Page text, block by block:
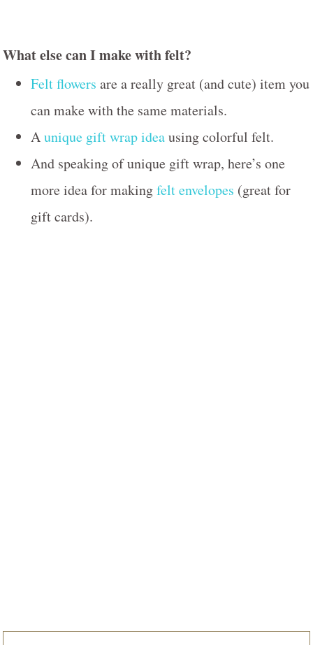
What else can I make with felt?
Felt flowers are a really great (and cute) item you
can make with the same materials.
Aunique gift wrap ideausing colorful felt.
And speaking of unique gift wrap, here’s one
more idea for makingfelt envelopes (great for
gift cards).